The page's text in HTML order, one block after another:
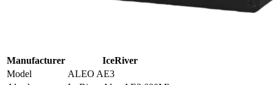
Manufacturer
IceRiver
Model
ALEO AE3